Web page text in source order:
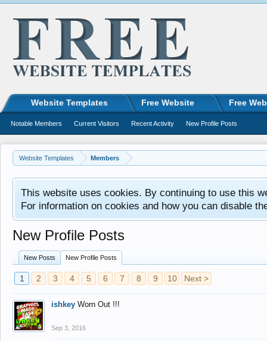
Website Templates Members
This website uses cookies. By continuing to use this
For information on cookies and how you can disable
New Profile Posts
New Posts New Profile Posts
1 2 3 4 5 6 7 8 9 10 Next >
ishkey Worn Out !!!
Sep 3, 2016
Website Templates Free Website Free
Notable Members Current Visitors Recent Activity New Profile Posts